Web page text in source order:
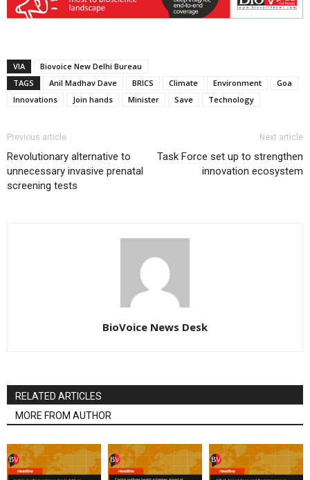
VIA
Biovoice New Delhi Bureau
TAGS
Anil Madhav Dave BRICS Climate Environment
Goa
Innovations
Join hands Minister Save Technology
Previous article
Revolutionary alternative to
unnecessary invasive prenatal
screening tests
Next article
Task Force set up to strengthen
innovation ecosystem
BioVoice News Desk
RELATED ARTICLES
MORE FROM AUTHOR